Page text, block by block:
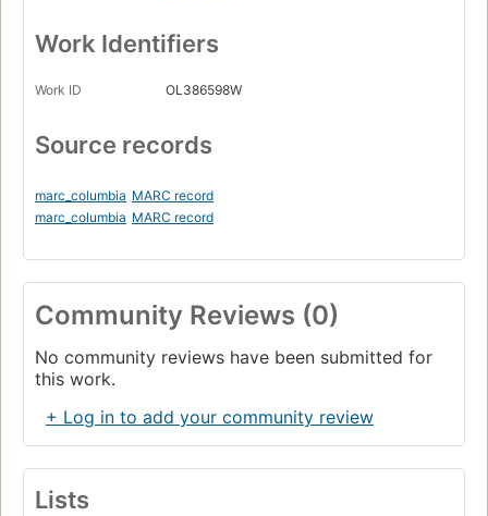
Work Identifiers
Work ID OL386598W
Source records
marc_columbia MARC record
marc_columbia MARC record
Community Reviews (0)
No community reviews have been submitted for
this work.
+ Log in to add your community review
Lists